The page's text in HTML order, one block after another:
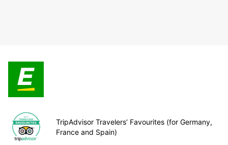
TripAdvisor Travelers’ Favourites (for Germany,
France and Spain)